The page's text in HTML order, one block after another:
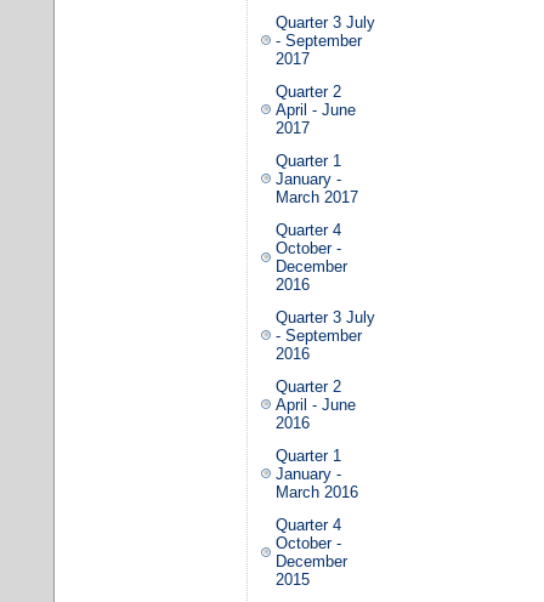
Quarter 3 July
- September
2017
Quarter 2
April - June
2017
Quarter 1
January -
March 2017
Quarter 4
October -
December
2016
Quarter 3 July
- September
2016
Quarter 2
April - June
2016
Quarter 1
January -
March 2016
Quarter 4
October -
December
2015